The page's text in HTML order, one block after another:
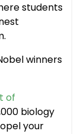
students
winners
of
biology
your